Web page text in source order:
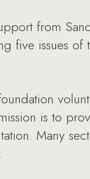
from
five issues of
is to
Many